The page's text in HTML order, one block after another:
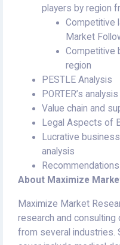
players by region
Competitive
Market
Competitive
region
PESTLE Analysis
PORTER’s analysis
Value chain and
Legal Aspects of
Lucrative
analysis
Recommendations
About Maximize
Maximize Market
research and
from several industries.